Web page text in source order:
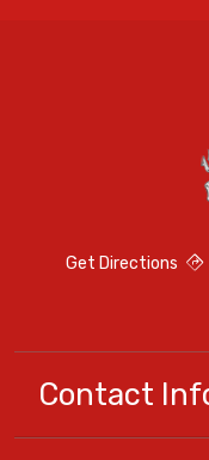
Get Directions
Contact